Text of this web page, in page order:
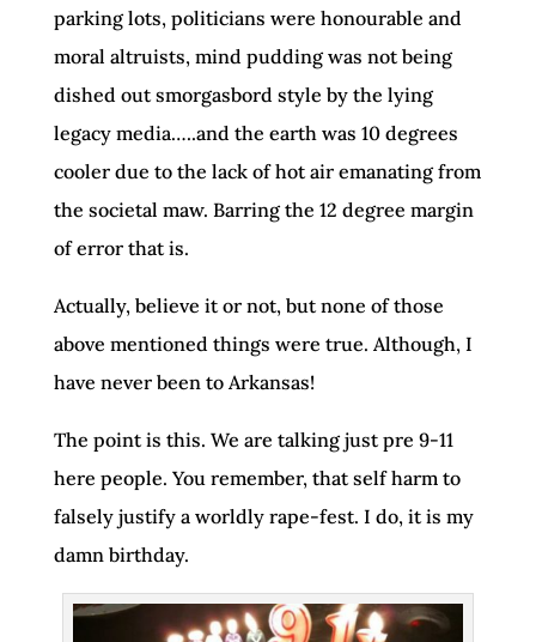
parking lots, politicians were honourable and
moral altruists, mind pudding was not being
dished out smorgasbord style by the lying
legacy media…..and the earth was 10 degrees
cooler due to the lack of hot air emanating from
the societal maw. Barring the 12 degree margin
of error that is.
Actually, believe it or not, but none of those
above mentioned things were true. Although, I
have never been to Arkansas!
The point is this. We are talking just pre 9-11
here people. You remember, that self harm to
falsely justify a worldly rape-fest. I do, it is my
damn birthday.